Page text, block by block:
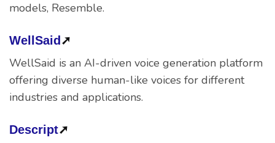
models, Resemble.
WellSaid ➚
WellSaid is an AI-driven voice generation platform
offering diverse human-like voices for different
industries and applications.
Descript➚